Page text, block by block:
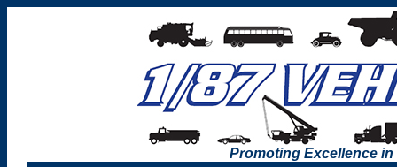
Promoting Excellence in